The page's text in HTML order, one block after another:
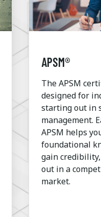
APSM®
The APSM
designed for
starting out in
management.
APSM helps
foundational
gain
out in a
market.